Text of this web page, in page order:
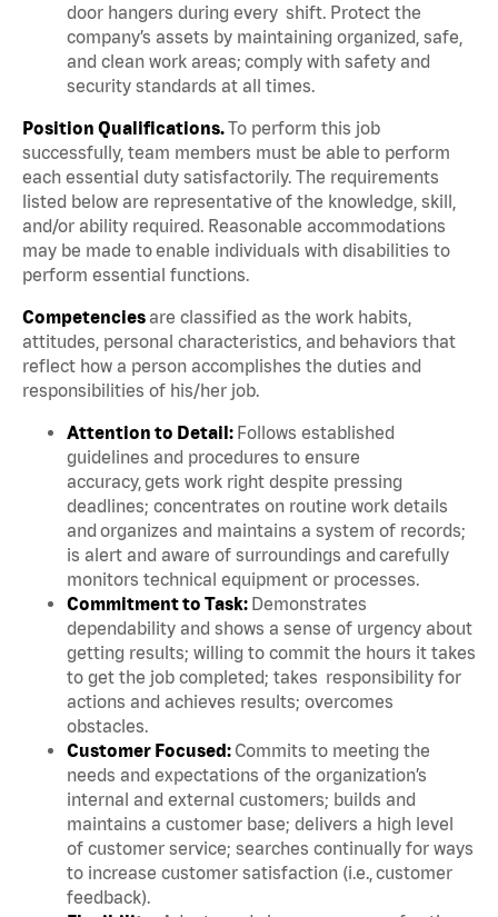
door hangers during every shift. Protect the
company’s assets by maintaining organized, safe,
and clean work areas; comply with safety and
security standards at all times.
Position Qualifications.To perform this job
successfully, team members must be able to perform
each essential duty satisfactorily. The requirements
listed below are representative of the knowledge, skill,
and/or ability required. Reasonable accommodations
may be made to enable individuals with disabilities to
perform essential functions.
Competenciesare classified as the work habits,
attitudes, personal characteristics, and behaviors that
reflect how a person accomplishes the duties and
responsibilities of his/her job.
Attention to Detail: Follows established
guidelines and procedures to ensure
accuracy, gets work right despite pressing
deadlines; concentrates on routine work details
and organizes and maintains a system of records;
is alert and aware of surroundings and carefully
monitors technical equipment or processes.
Commitment to Task: Demonstrates
dependability and shows a sense of urgency about
getting results; willing to commit the hours it takes
to get the job completed; takes responsibility for
actions and achieves results; overcomes
obstacles.
Customer Focused: Commits to meeting the
needs and expectations of the organization’s
internal and external customers; builds and
maintains a customer base; delivers a high level
of customer service; searches continually for ways
to increase customer satisfaction (i.e., customer
feedback).